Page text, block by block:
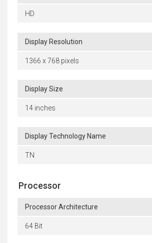
HD
Display Resolution
1366 x 768 pixels
Display Size
14 inches
Display Technology Name
TN
Processor
Processor Architecture
64 Bit